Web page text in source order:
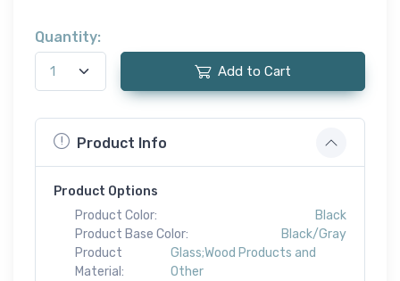
Quantity:
Add to Cart
Product Info
Product Options
Product Color:
Black
Product Base Color:
Black/Gray
Product
Material:
Glass;Wood Products and
Other